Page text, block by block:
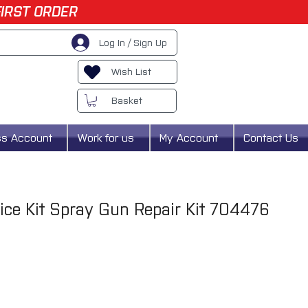
ORDER
Log In / Sign Up
Wish List
Basket
Account Work for us My Account Contact Us
Kit Spray Gun Repair Kit 704476